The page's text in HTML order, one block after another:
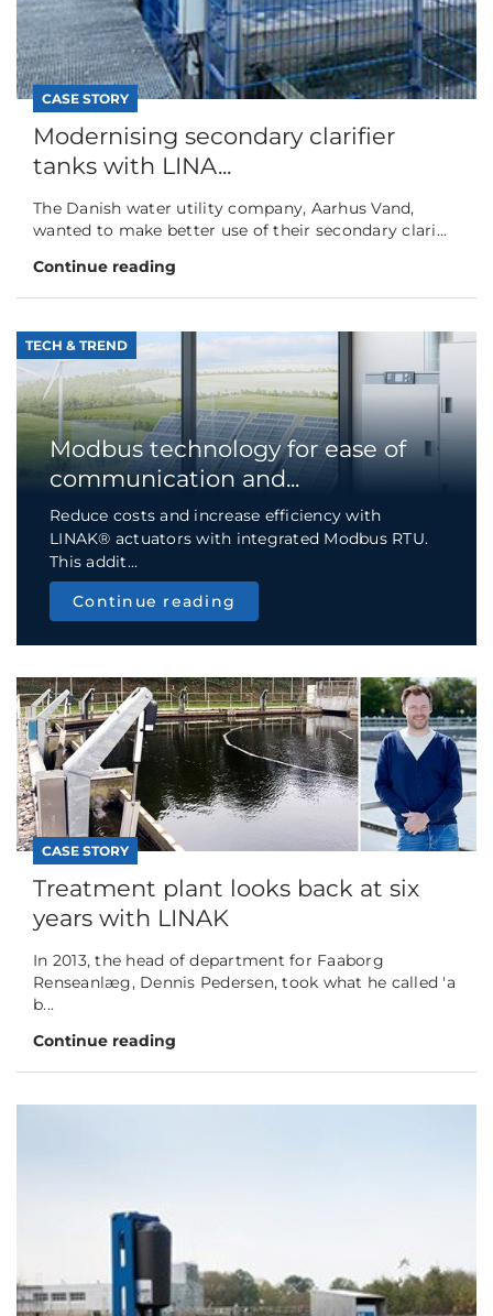
CASE STORY
Modernising secondary clarifier
tanks with LINA...
The Danish water utility company, Aarhus Vand,
wanted to make better use of their secondary clari...
Continue reading
TECH & TREND
Modbus technology for ease of
communication and...
Reduce costs and increase efficiency with
LINAK® actuators with integrated Modbus RTU.
This addit...
Continue reading
CASE STORY
Treatment plant looks back at six
years with LINAK
In 2013, the head of department for Faaborg
Renseanlæg, Dennis Pedersen, took what he called 'a
b...
Continue reading